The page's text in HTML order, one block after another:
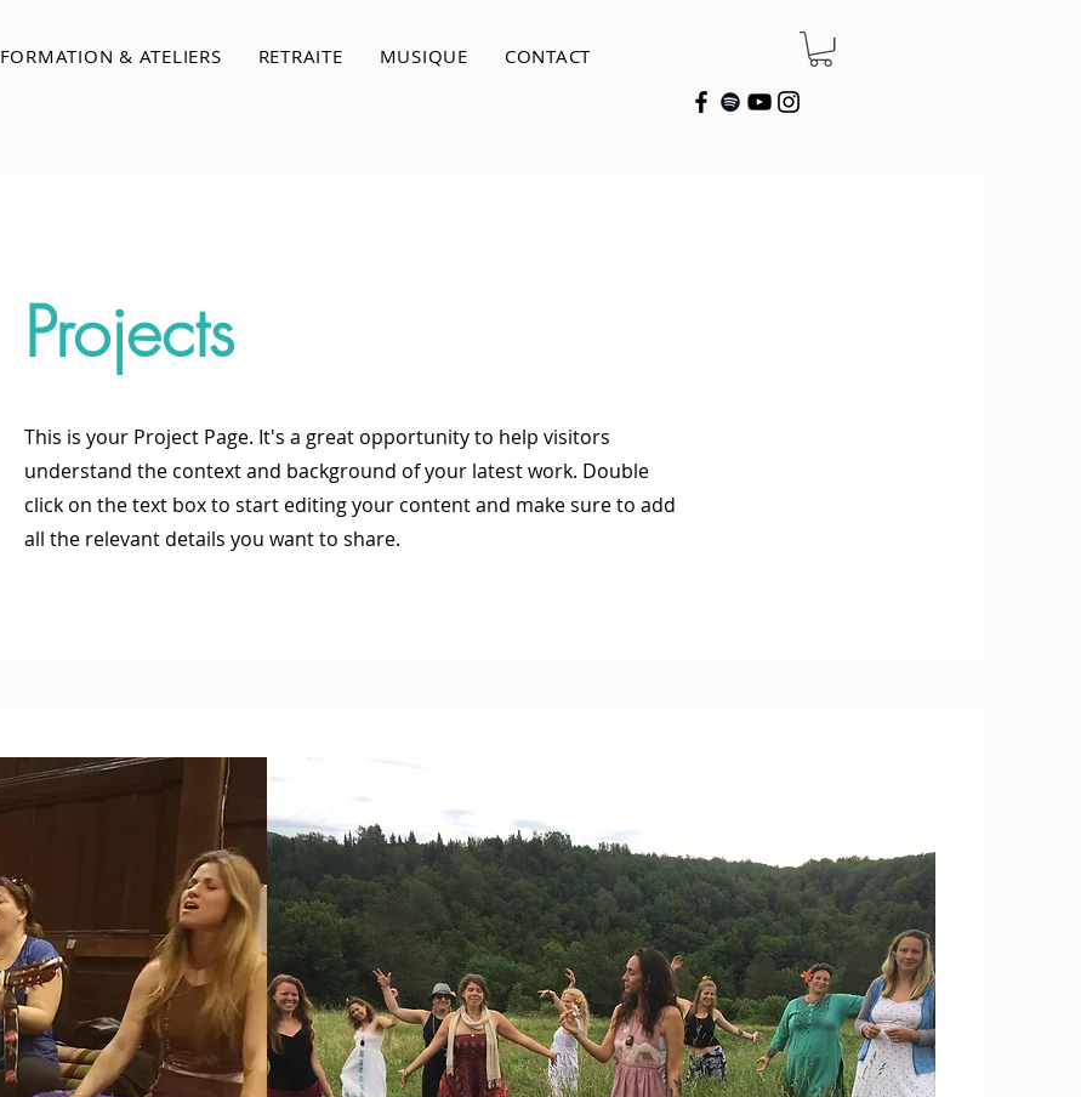
FORMATION & ATELIERS RETRAITE MUSIQUE CONTACT
Projects
This is your Project Page. It's a great opportunity to help visitors
understand the context and background of your latest work. Double
click on the text box to start editing your content and make sure to add
all the relevant details you want to share.